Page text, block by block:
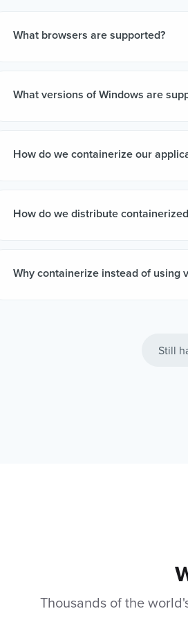
What browsers are supported?
What versions of Windows are
How do we containerize our
How do we distribute
Why containerize instead of using
Still
Thousands of the